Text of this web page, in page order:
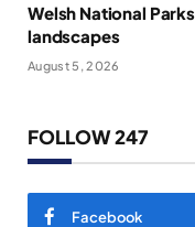
Welsh National
landscapes
August 5, 2026
FOLLOW 247
Facebook